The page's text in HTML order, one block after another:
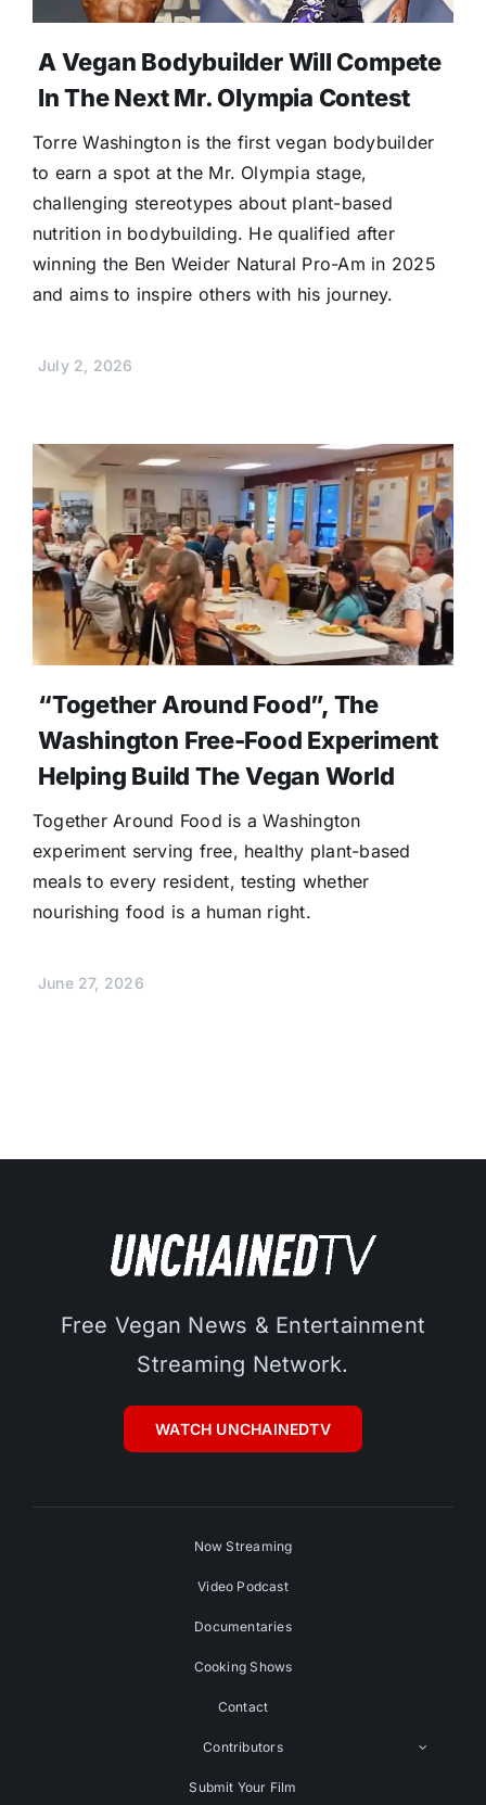
A Vegan Bodybuilder Will Compete
In The Next Mr. Olympia Contest
Torre Washington is the first vegan bodybuilder
to earn a spot at the Mr. Olympia stage,
challenging stereotypes about plant-based
nutrition in bodybuilding. He qualified after
winning the Ben Weider Natural Pro-Am in 2025
and aims to inspire others with his journey.
July 2, 2026
“Together Around Food”, The
Washington Free-Food Experiment
Helping Build The Vegan World
Together Around Food is a Washington
experiment serving free, healthy plant-based
meals to every resident, testing whether
nourishing food is a human right.
June 27, 2026
Free Vegan News & Entertainment
Streaming Network.
WATCH UNCHAINEDTV
Now Streaming
Video Podcast
Documentaries
Cooking Shows
Contact
Contributors
Submit Your Film